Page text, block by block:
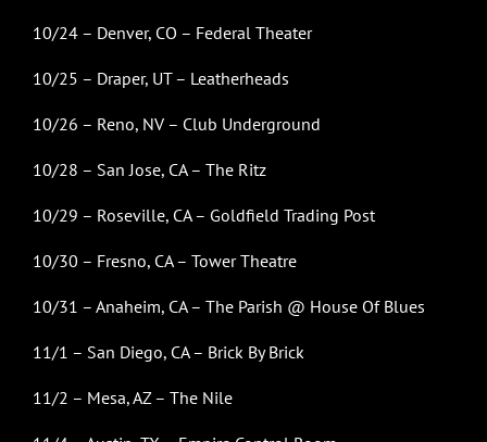
10/24 – Denver, CO – Federal Theater
10/25 – Draper, UT – Leatherheads
10/26 – Reno, NV – Club Underground
10/28 – San Jose, CA – The Ritz
10/29 – Roseville, CA – Goldfield Trading Post
10/30 – Fresno, CA – Tower Theatre
10/31 – Anaheim, CA – The Parish @ House Of Blues
11/1 – San Diego, CA – Brick By Brick
11/2 – Mesa, AZ – The Nile